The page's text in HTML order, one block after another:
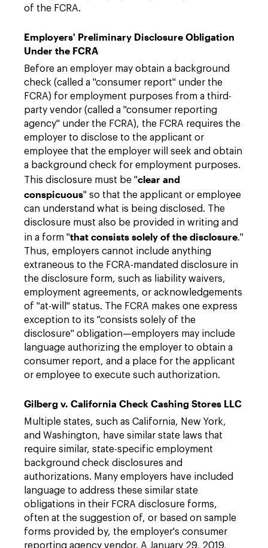
of the FCRA.
Employers' Preliminary Disclosure Obligation
Under the FCRA
Before an employer may obtain a background
check (called a "consumer report" under the
FCRA) for employment purposes from a third-
party vendor (called a "consumer reporting
agency" under the FCRA), the FCRA requires the
employer to disclose to the applicant or
employee that the employer will seek and obtain
a background check for employment purposes.
This disclosure must be "clear and
conspicuous" so that the applicant or employee
can understand what is being disclosed. The
disclosure must also be provided in writing and
in a form "that consists solely of the disclosure."
Thus, employers cannot include anything
extraneous to the FCRA-mandated disclosure in
the disclosure form, such as liability waivers,
employment agreements, or acknowledgements
of "at-will" status. The FCRA makes one express
exception to its "consists solely of the
disclosure" obligation—employers may include
language authorizing the employer to obtain a
consumer report, and a place for the applicant
or employee to execute such authorization.
Gilberg v. California Check Cashing Stores LLC
Multiple states, such as California, New York,
and Washington, have similar state laws that
require similar, state-specific employment
background check disclosures and
authorizations. Many employers have included
language to address these similar state
obligations in their FCRA disclosure forms,
often at the suggestion of, or based on sample
forms provided by, the employer's consumer
reporting agency vendor. A January 29, 2019,